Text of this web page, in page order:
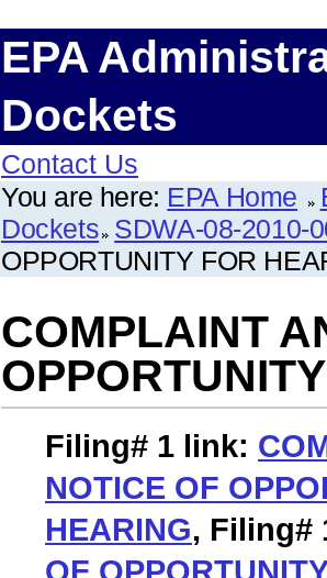
EPA
Dockets
Contact Us
You are here: EPA Home
Dockets SDWA-08-2010-
OPPORTUNITY FOR
COMPLAINT
Filing# 1 link:
NOTICE OF
HEARING, Filing#